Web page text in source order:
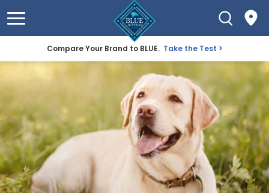
Compare Your Brand to BLUE. Take the Test